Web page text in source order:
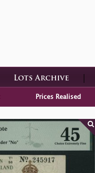
Lots Archive
Prices Realised